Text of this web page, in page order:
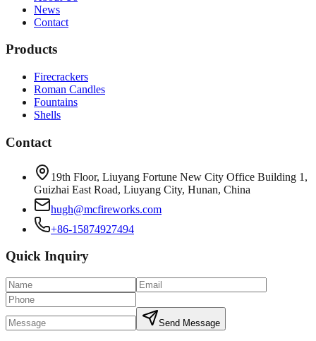
News
Contact
Products
Firecrackers
Roman Candles
Fountains
Shells
Contact
19th Floor, Liuyang Fortune New City Office Building 1,
Guizhai East Road, Liuyang City, Hunan, China
hugh@mcfireworks.com
+86-15874927494
Quick Inquiry
Send Message